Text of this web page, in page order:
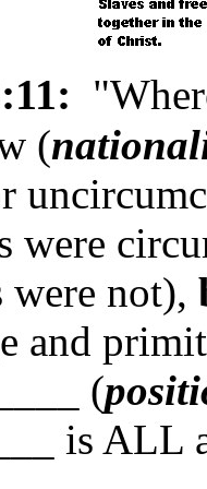
(
were
were not),
and
(
is